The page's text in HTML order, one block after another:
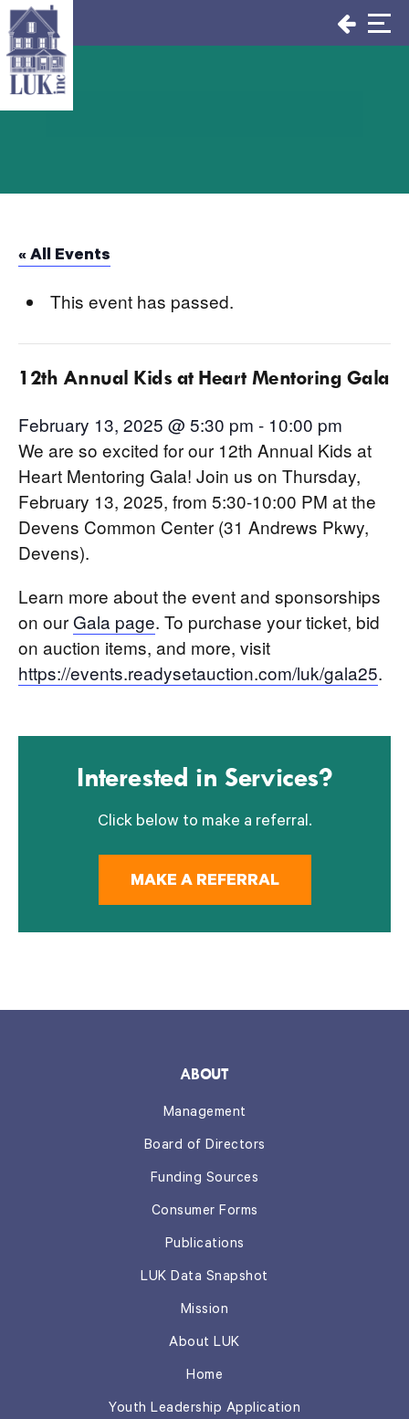
Skip
to
content
Interested in Services?
Click below to make a referral.
MAKE A REFERRAL
« All Events
This event has passed.
12th Annual Kids at Heart Mentoring Gala
February 13, 2025 @ 5:30 pm - 10:00 pm
We are so excited for our 12th Annual Kids at
Heart Mentoring Gala! Join us on Thursday,
February 13, 2025, from 5:30-10:00 PM at the
Devens Common Center (31 Andrews Pkwy,
Devens).
Learn more about the event and sponsorships
on our Gala page. To purchase your ticket, bid
on auction items, and more, visit
https://events.readysetauction.com/luk/gala25.
ABOUT
Management
Board of Directors
Funding Sources
Consumer Forms
Publications
LUK Data Snapshot
Mission
About LUK
Home
Youth Leadership Application